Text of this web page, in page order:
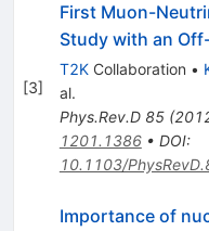
[3]
First Muon-
Study with an
T2KCollaboration •
al.
Phys.Rev.D 85(
1201.1386• DOI:
10.1103/
Importance of